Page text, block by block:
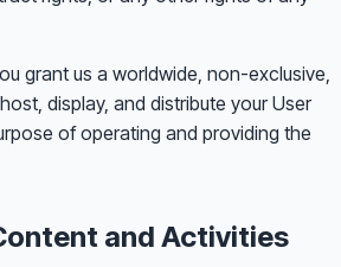
grant us a worldwide, non-exclusive,
display, and distribute your User
of operating and providing the
and Activities